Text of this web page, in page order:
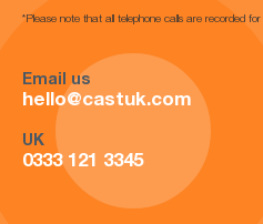
*Please note that all telephone calls are recorded for
Email us
hello@castuk.com
UK
0333 121 3345